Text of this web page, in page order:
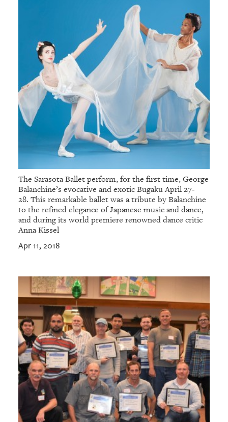
The Sarasota Ballet perform, for the first time, George
Balanchine’s evocative and exotic Bugaku April 27-
28. This remarkable ballet was a tribute by Balanchine
to the refined elegance of Japanese music and dance,
and during its world premiere renowned dance critic
Anna Kissel
Apr 11, 2018